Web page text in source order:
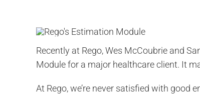
Recently at Rego, Wes McCoubrie and
Module for a major healthcare client. It
At Rego, we’re never satisfied with good